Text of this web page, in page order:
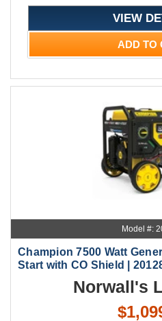
VIEW
ADD TO
Model #:
Champion 7500 Watt
Start with CO Shield |
Norwall's